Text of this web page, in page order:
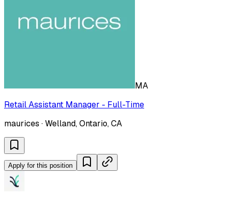
MA
Retail Assistant Manager - Full-Time
maurices · Welland, Ontario, CA
Apply for this position